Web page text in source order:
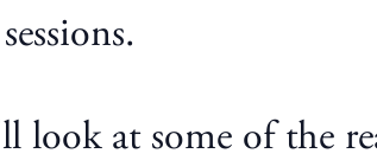
look at some of the